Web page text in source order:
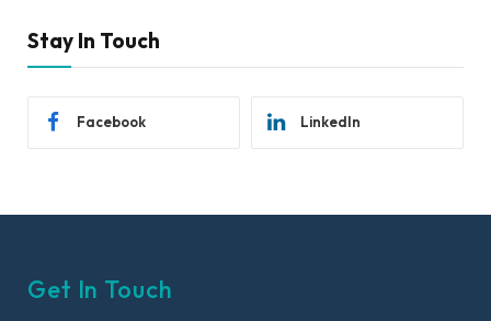
Stay In Touch
Facebook LinkedIn
Get In Touch